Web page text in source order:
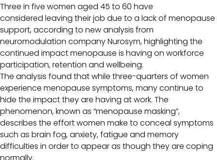
Three in five women aged 45 to 60 have
considered leaving their job due to a lack of menopause
support, according to new analysis from
neuromodulation company Nurosym, highlighting the
continued impact menopause is having on workforce
participation, retention and wellbeing.
The analysis found that while three-quarters of women
experience menopause symptoms, many continue to
hide the impact they are having at work. The
phenomenon, known as “menopause masking”,
describes the effort women make to conceal symptoms
such as brain fog, anxiety, fatigue and memory
difficulties in order to appear as though they are coping
normally.